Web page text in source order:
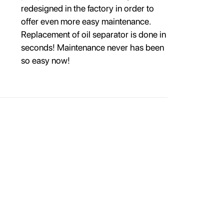
redesigned in the factory in order to
offer even more easy maintenance.
Replacement of oil separator is done in
seconds! Maintenance never has been
so easy now!